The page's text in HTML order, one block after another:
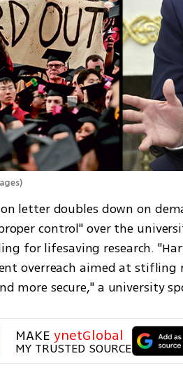
)
letter doubles down on
control" over the
for lifesaving research.
overreach aimed at stifling
more secure," a university
MAKE ynetGlobal
MY TRUSTED SOURCE